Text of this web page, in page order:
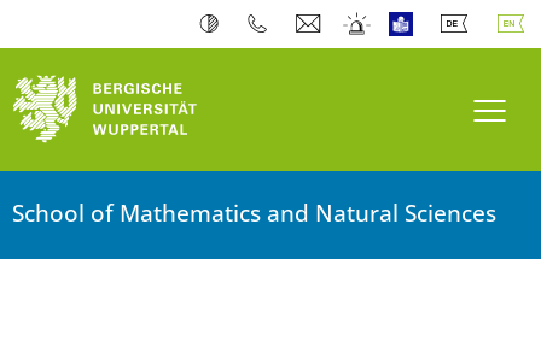
School of Mathematics and Natural Sciences